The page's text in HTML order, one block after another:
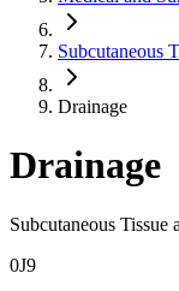
Subcutaneous
Drainage
Drainage
Subcutaneous Tissue
0J9